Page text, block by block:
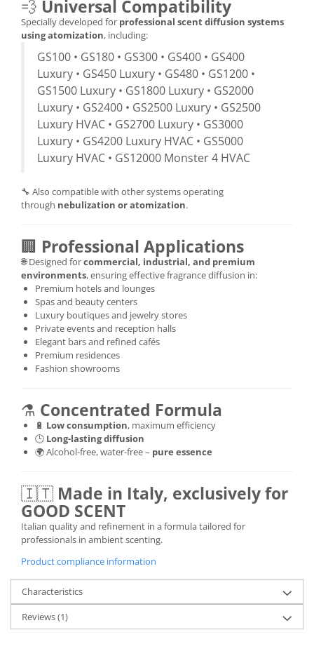
💨 Universal Compatibility
Specially developed for professional scent diffusion systems
using atomization, including:
GS100 • GS180 • GS300 • GS400 • GS400
Luxury • GS450 Luxury • GS480 • GS1200 •
GS1500 Luxury • GS1800 Luxury • GS2000
Luxury • GS2400 • GS2500 Luxury • GS2500
Luxury HVAC • GS2700 Luxury • GS3000
Luxury • GS4200 Luxury HVAC • GS5000
Luxury HVAC • GS12000 Monster 4 HVAC
🔧 Also compatible with other systems operating
through nebulization or atomization.
🏢 Professional Applications
🌐 Designed forcommercial, industrial, and premium
environments, ensuring effective fragrance diffusion in:
Premium hotels and lounges
Spas and beauty centers
Luxury boutiques and jewelry stores
Private events and reception halls
Elegant bars and refined cafés
Premium residences
Fashion showrooms
⚗️ Concentrated Formula
🔋 Low consumption, maximum efficiency
🕒 Long-lasting diffusion
🌍 Alcohol-free, water-free – pure essence
🇮🇹 Made in Italy, exclusively for
GOOD SCENT
Italian quality and refinement in a formula tailored for
professionals in ambient scenting.
Product compliance information
Characteristics
Reviews(1)